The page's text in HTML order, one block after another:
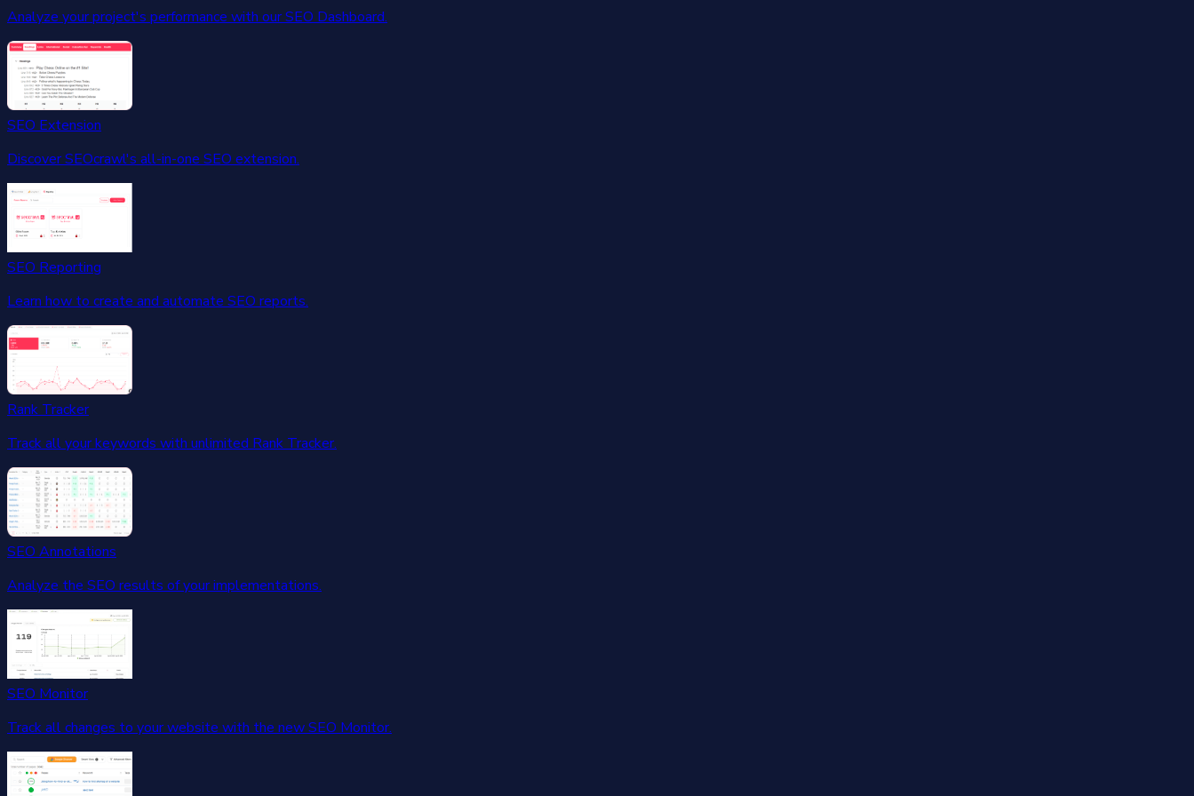
Analyze your project's performance with our SEO Dashboard.
SEO Extension
Discover SEOcrawl's all-in-one SEO extension.
SEO Reporting
Learn how to create and automate SEO reports.
Rank Tracker
Track all your keywords with unlimited Rank Tracker.
SEO Annotations
Analyze the SEO results of your implementations.
SEO Monitor
Track all changes to your website with the new SEO Monitor.